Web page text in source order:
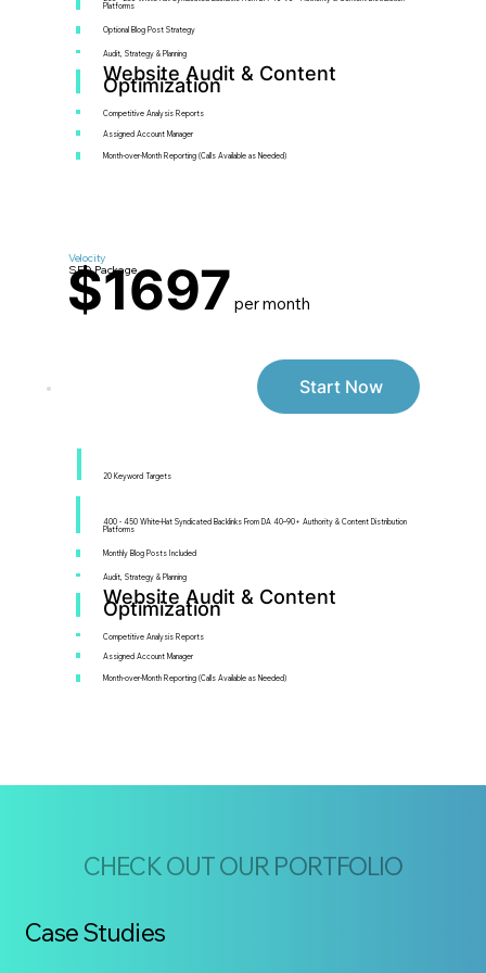
Platforms
Optional Blog Post Strategy
Audit, Strategy & Planning
Website Audit & Content
Optimization
Competitive Analysis Reports
Assigned Account Manager
Month-over-Month Reporting (Calls Available as Needed)
Velocity
SEO Package
$1697 per month
Start Now
20 Keyword Targets
400 - 450 White-Hat Syndicated Backlinks From DA 40–90+ Authority & Content Distribution
Platforms
Monthly Blog Posts Included
Audit, Strategy & Planning
Website Audit & Content
Optimization
Competitive Analysis Reports
Assigned Account Manager
Month-over-Month Reporting (Calls Available as Needed)
Case Studies
CHECK OUT OUR PORTFOLIO